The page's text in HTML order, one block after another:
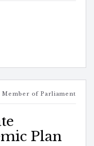
Member of Parliament
Plan